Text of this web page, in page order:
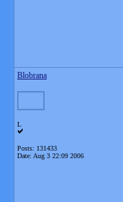
Blobrana
L
Posts: 131433
Date: Aug 3 22:09 2006